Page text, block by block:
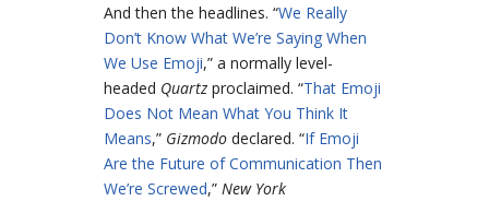
And then the headlines. “We Really
Don’t Know What We’re Saying When
We Use Emoji,” a normally level-
headed Quartz proclaimed. “That Emoji
Does Not Mean What You Think It
Means,” Gizmodo declared. “If Emoji
Are the Future of Communication Then
We’re Screwed,” New York